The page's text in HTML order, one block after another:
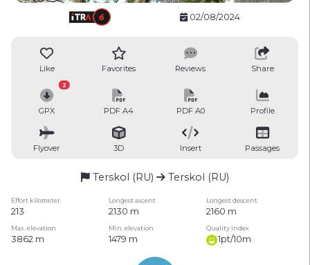
02/08/2024
Like Favorites Reviews Share
GPX
2
PDF A4 PDF A0 Profile
Flyover 3D Insert Passages
Terskol (RU) Terskol (RU)
Effort kilometer Longest ascent Longest descent
213 2130 m 2160 m
Max. elevation Min. elevation Quality index
3862 m 1479 m 1pt/10m